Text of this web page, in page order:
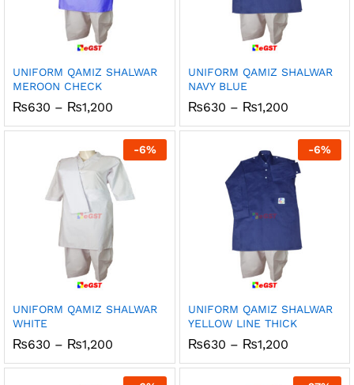
UNIFORM QAMIZ SHALWAR
MEROON CHECK
₨630 – ₨1,200
₨630
through
₨1,200
UNIFORM QAMIZ SHALWAR
NAVY BLUE
₨630 – ₨1,200Price
₨630
through
₨1,200
-6%
UNIFORM QAMIZ SHALWAR
WHITE
₨630 – ₨1,200
₨630
through
-6%
UNIFORM QAMIZ SHALWAR
YELLOW LINE THICK
₨630 – ₨1,200Price
₨630
through